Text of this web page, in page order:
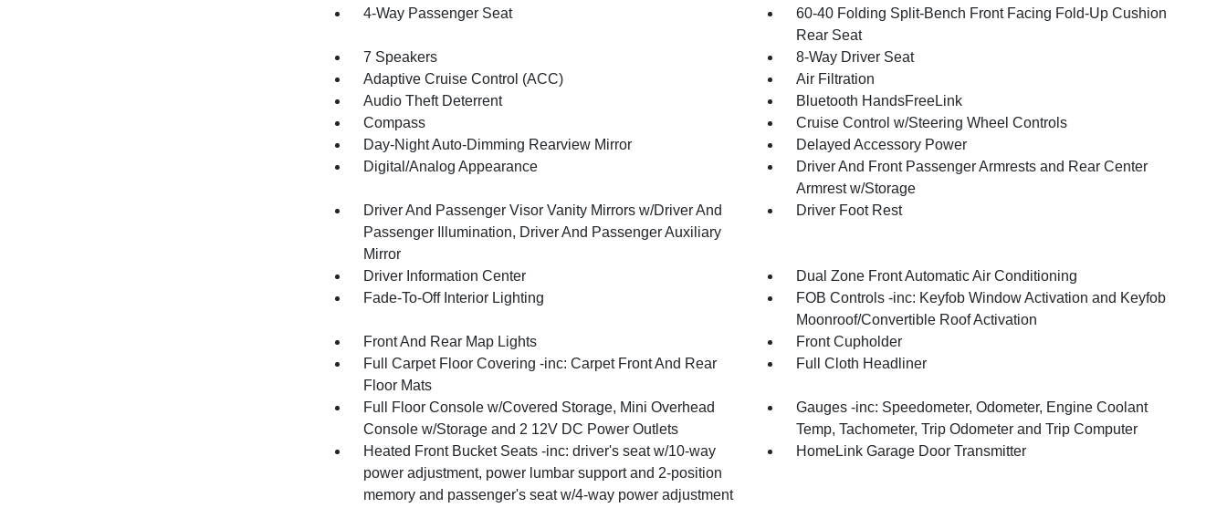
4-Way Passenger Seat
60-40 Folding Split-Bench Front Facing Fold-Up Cushion
Rear Seat
7 Speakers
8-Way Driver Seat
Adaptive Cruise Control (ACC)
Air Filtration
Audio Theft Deterrent
Bluetooth HandsFreeLink
Compass
Cruise Control w/Steering Wheel Controls
Day-Night Auto-Dimming Rearview Mirror
Delayed Accessory Power
Digital/Analog Appearance
Driver And Front Passenger Armrests and Rear Center
Armrest w/Storage
Driver And Passenger Visor Vanity Mirrors w/Driver And
Passenger Illumination, Driver And Passenger Auxiliary
Mirror
Driver Foot Rest
Driver Information Center
Dual Zone Front Automatic Air Conditioning
Fade-To-Off Interior Lighting
FOB Controls -inc: Keyfob Window Activation and Keyfob
Moonroof/Convertible Roof Activation
Front And Rear Map Lights
Front Cupholder
Full Carpet Floor Covering -inc: Carpet Front And Rear
Floor Mats
Full Cloth Headliner
Full Floor Console w/Covered Storage, Mini Overhead
Console w/Storage and 2 12V DC Power Outlets
Gauges -inc: Speedometer, Odometer, Engine Coolant
Temp, Tachometer, Trip Odometer and Trip Computer
Heated Front Bucket Seats -inc: driver's seat w/10-way
power adjustment, power lumbar support and 2-position
memory and passenger's seat w/4-way power adjustment
HomeLink Garage Door Transmitter